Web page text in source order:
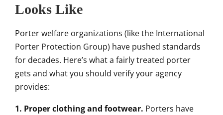
Looks Like
Porter welfare organizations (like the International
Porter Protection Group) have pushed standards
for decades. Here’s what a fairly treated porter
gets and what you should verify your agency
provides:
1. Proper clothing and footwear. Porters have